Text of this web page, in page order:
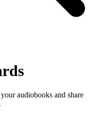
audiobooks and share